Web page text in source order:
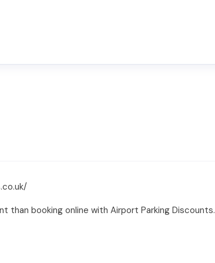
than booking online with Airport Parking Discounts.